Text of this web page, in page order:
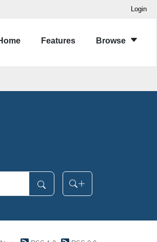
Login
Features Browse